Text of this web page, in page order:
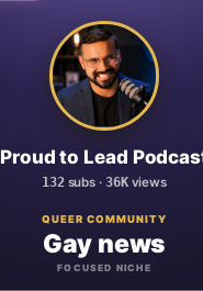
Proud to Lead
132subs · 36Kviews
QUEER COMMUNITY
Gay news
FOCUSED NICHE
Proud to Lead Podcast
GAY NEWS
VIEWS /